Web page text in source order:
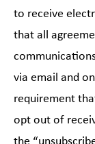
to receive
that all
via email and
requirement
opt out of